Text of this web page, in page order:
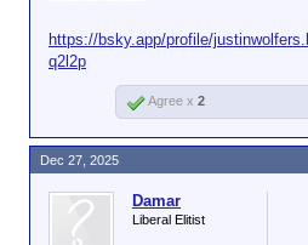
https://bsky.app/profile/
q2l2p
Agree x 2
Damar
Liberal Elitist
Dec 27, 2025